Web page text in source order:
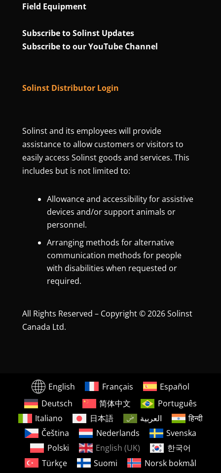
Field Equipment
Subscribe to Solinst Updates
Subscribe to our YouTube Channel
Solinst Distributor Login
Solinst and its employees will provide
assistance to allow customers or visitors to
easily access Solinst goods and services. This
includes but is not limited to:
Allowance and accessibility for assistive
devices and/or support animals or
personnel.
Arranging methods for alternative
communication methods for people
with disabilities when requested or
required.
All Rights Reserved – Copyright © 2026 Solinst
Canada Ltd.
English Français
Español
Deutsch
简体中文
Português
Italiano
日本語 العربية
हिन्दी
Čeština
Nederlands
Svenska
Polski
English (UK)
한국어
Türkçe
Suomi Norsk bokmål